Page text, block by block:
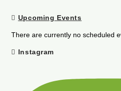
Upcoming Events
There are currently no scheduled
Instagram